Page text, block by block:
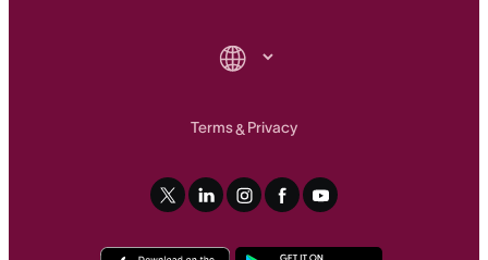
Terms&Privacy